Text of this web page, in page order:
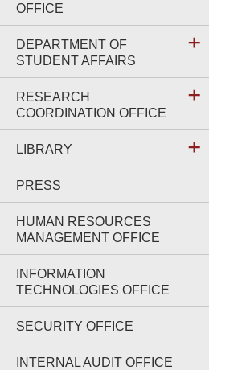
OFFICE
DEPARTMENT OF
STUDENT AFFAIRS
RESEARCH
COORDINATION OFFICE
LIBRARY
PRESS
HUMAN RESOURCES
MANAGEMENT OFFICE
INFORMATION
TECHNOLOGIES OFFICE
SECURITY OFFICE
INTERNAL AUDIT OFFICE